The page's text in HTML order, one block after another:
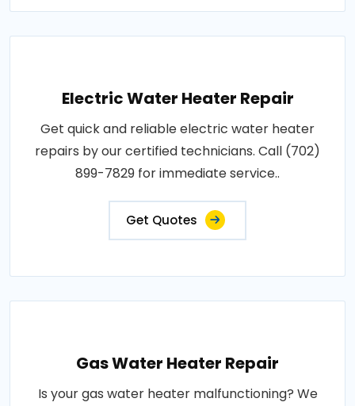
Electric Water Heater Repair
Get quick and reliable electric water heater
repairs by our certified technicians. Call (702)
899-7829 for immediate service..
Get Quotes
Gas Water Heater Repair
Is your gas water heater malfunctioning? We